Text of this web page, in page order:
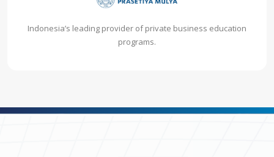
Indonesia’s leading provider of private business education
programs.